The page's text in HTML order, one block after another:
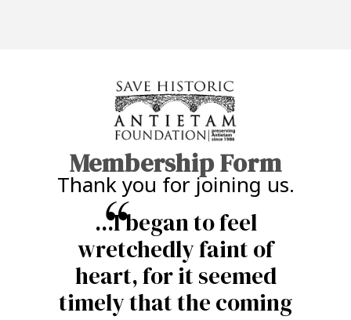
Membership Form
Thank you for joining us.
Sometimes a shell would
burst just over our
heads, scattering the
fragments among us."